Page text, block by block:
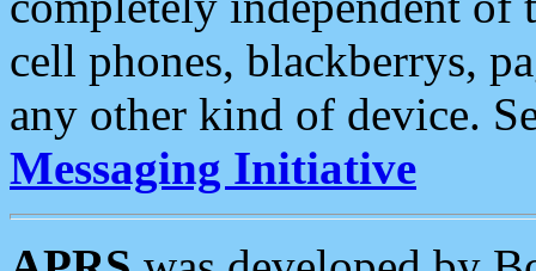
cell phones, blackberrys,
any other kind of device.
Messaging Initiative